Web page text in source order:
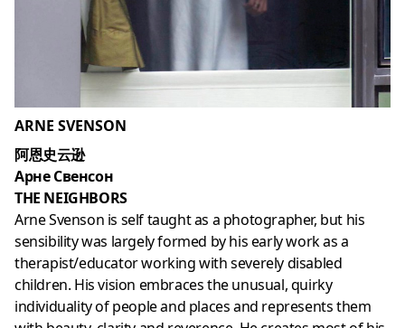
ARNE SVENSON
阿恩史云逊
Арне Свенсон
THE NEIGHBORS
Arne Svenson is self taught as a photographer, but his
sensibility was largely formed by his early work as a
therapist/educator working with severely disabled
children. His vision embraces the unusual, quirky
individuality of people and places and represents them